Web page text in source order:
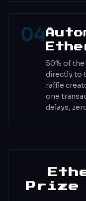
04
50% of
directly to
raffle
one
delays,